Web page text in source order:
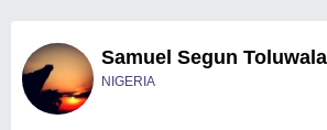
Samuel Segun
NIGERIA